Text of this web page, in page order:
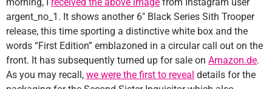
argent_no_1. It shows another 6″ Black Series Sith Trooper
release, this time sporting a distinctive white box and the
words “First Edition” emblazoned in a circular call out on the
front. It has subsequently turned up for sale on Amazon.de.
As you may recall, we were the first to reveal details for the